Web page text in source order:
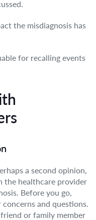
the misdiagnosis has
for recalling events
a second opinion,
the healthcare provider
Before you go,
and questions.
or family member